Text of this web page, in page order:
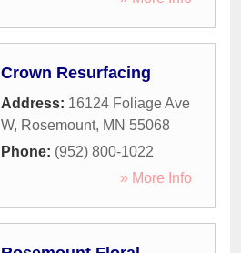
Crown Resurfacing
Address: 16124 Foliage Ave
W, Rosemount, MN 55068
Phone: (952) 800-1022
» More Info